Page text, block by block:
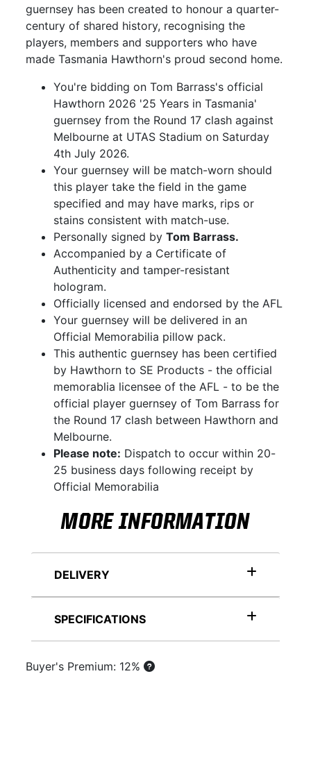
guernsey has been created to honour a quarter-
century of shared history, recognising the
players, members and supporters who have
made Tasmania Hawthorn's proud second home.
You're bidding on Tom Barrass's official
Hawthorn 2026 '25 Years in Tasmania'
guernsey from the Round 17 clash against
Melbourne at UTAS Stadium on Saturday
4th July 2026.
Your guernsey will be match-worn should
this player take the field in the game
specified and may have marks, rips or
stains consistent with match-use.
Personally signed byTom Barrass.
Accompanied by a Certificate of
Authenticity and tamper-resistant
hologram.
Officially licensed and endorsed by the AFL
Your guernsey will be delivered in an
Official Memorabilia pillow pack.
This authentic guernsey has been certified
by Hawthorn to SE Products - the official
memorablia licensee of the AFL - to be the
official player guernsey of Tom Barrass for
the Round 17 clash between Hawthorn and
Melbourne.
Please note: Dispatch to occur within 20-
25 business days following receipt by
Official Memorabilia
MORE INFORMATION
DELIVERY
SPECIFICATIONS
Buyer's Premium: 12%